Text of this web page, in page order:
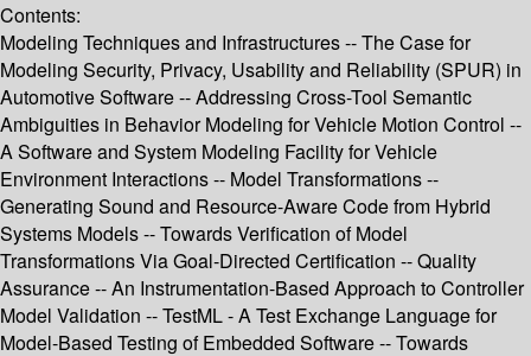
Contents:
Modeling Techniques and Infrastructures -- The Case for
Modeling Security, Privacy, Usability and Reliability (SPUR) in
Automotive Software -- Addressing Cross-Tool Semantic
Ambiguities in Behavior Modeling for Vehicle Motion Control --
A Software and System Modeling Facility for Vehicle
Environment Interactions -- Model Transformations --
Generating Sound and Resource-Aware Code from Hybrid
Systems Models -- Towards Verification of Model
Transformations Via Goal-Directed Certification -- Quality
Assurance -- An Instrumentation-Based Approach to Controller
Model Validation -- TestML - A Test Exchange Language for
Model-Based Testing of Embedded Software -- Towards